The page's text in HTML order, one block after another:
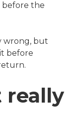
before the
wrong, but
before
really